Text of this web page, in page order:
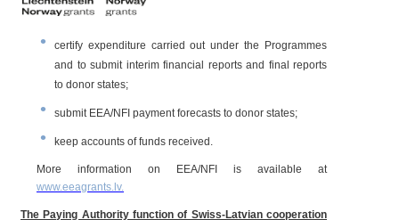
certify expenditure carried out under the Programmes
and to submit interim financial reports and final reports
to donor states;
submit EEA/NFI payment forecasts to donor states;
keep accounts of funds received.
More information on EEA/NFI is available at
www.eeagrants.lv.
The Paying Authority function of Swiss-Latvian cooperation